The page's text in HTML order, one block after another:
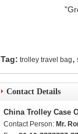
Tag: trolley travel bag,
Contact Details
China Trolley Case
Contact Person: Mr.